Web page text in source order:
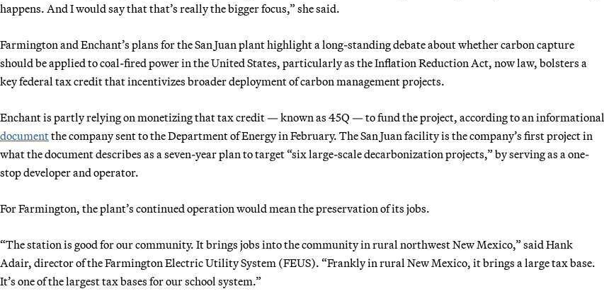
happens. And I would say that that’s really the bigger focus,” she said.
Farmington and Enchant’s plans for the San Juan plant highlight a long-standing debate about whether carbon capture
should be applied to coal-fired power in the United States, particularly as the Inflation Reduction Act, now law, bolsters a
key federal tax credit that incentivizes broader deployment of carbon management projects.
Enchant is partly relying on monetizing that tax credit — known as 45Q — to fund the project, according to an informational
documentthe company sent to the Department of Energy in February. The San Juan facility is the company’s first project in
what the document describes as a seven-year plan to target “six large-scale decarbonization projects,” by serving as a one-
stop developer and operator.
For Farmington, the plant’s continued operation would mean the preservation of its jobs.
“The station is good for our community. It brings jobs into the community in rural northwest New Mexico,” said Hank
Adair, director of the Farmington Electric Utility System (FEUS). “Frankly in rural New Mexico, it brings a large tax base.
It’s one of the largest tax bases for our school system.”